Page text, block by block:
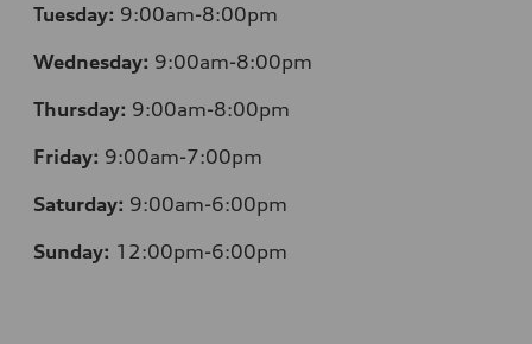
Tuesday: 9:00am-8:00pm
Wednesday: 9:00am-8:00pm
Thursday: 9:00am-8:00pm
Friday: 9:00am-7:00pm
Saturday: 9:00am-6:00pm
Sunday: 12:00pm-6:00pm